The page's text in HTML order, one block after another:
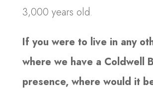
3,000 years old.
If you were to live in any
where we have a Coldwell
presence, where would it